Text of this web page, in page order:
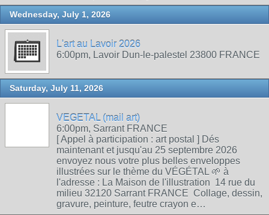
Wednesday, July 1, 2026
L'art au Lavoir 2026
6:00pm, Lavoir Dun-le-palestel 23800 FRANCE
Saturday, July 11, 2026
VEGETAL (mail art)
6:00pm, Sarrant FRANCE
[ Appel à participation : art postal ] Dés
maintenant et jusqu'au 25 septembre 2026
envoyez nous votre plus belles enveloppes
illustrées sur le thème du VÉGÉTAL 🌱 à
l'adresse : La Maison de l'illustration 14 rue du
milieu 32120 Sarrant FRANCE Collage, dessin,
gravure, peinture, feutre crayon e…